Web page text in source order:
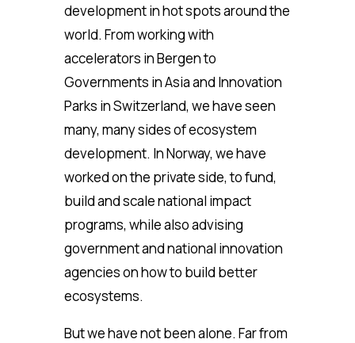
development in hot spots around the
world. From working with
accelerators in Bergen to
Governments in Asia and Innovation
Parks in Switzerland, we have seen
many, many sides of ecosystem
development. In Norway, we have
worked on the private side, to fund,
build and scale national impact
programs, while also advising
government and national innovation
agencies on how to build better
ecosystems.
But we have not been alone. Far from